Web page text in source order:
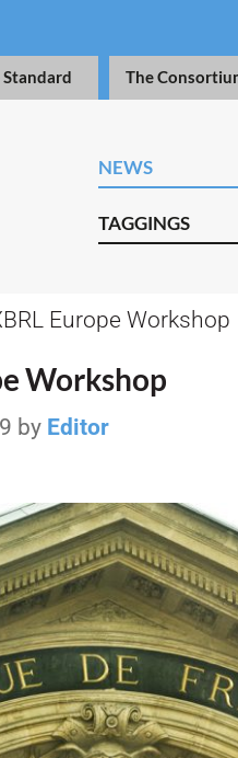
Standard The
NEWS
TAGGINGS
Europe Workshop
Workshop
by Editor